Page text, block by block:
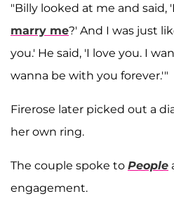
"Billy looked at me and said,
marry me?' And I was just
you.' He said, 'I love you. I
wanna be with you forever.'"
Firerose later picked out a
her own ring.
The couple spoke to People
engagement.